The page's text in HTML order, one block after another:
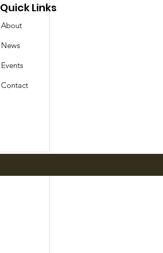
Quick Links
About
News
Events
Contact